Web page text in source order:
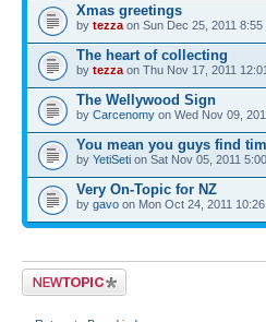
Xmas greetings
by tezza on Sun Dec 25, 2011 8:55
The heart of collecting
by tezza on Thu Nov 17, 2011
The Wellywood Sign
by Carcenomy on Wed Nov 09,
You mean you guys find
by YetiSeti on Sat Nov 05, 2011
Very On-Topic for NZ
by gavo on Mon Oct 24, 2011
Post a new topic